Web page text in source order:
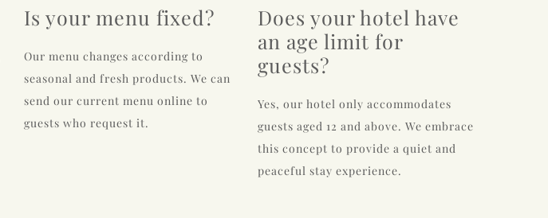
Is your menu fixed?
Our menu changes according to
seasonal and fresh products. We can
send our current menu online to
guests who request it.
Does your hotel have
an age limit for
guests?
Yes, our hotel only accommodates
guests aged 12 and above. We embrace
this concept to provide a quiet and
peaceful stay experience.